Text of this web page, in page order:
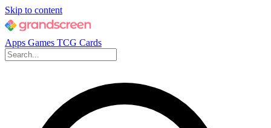
Skip to content
Apps Games TCG Cards